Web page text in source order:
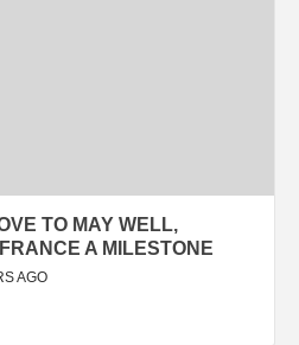
TO MAY WELL,
A MILESTONE
AGO